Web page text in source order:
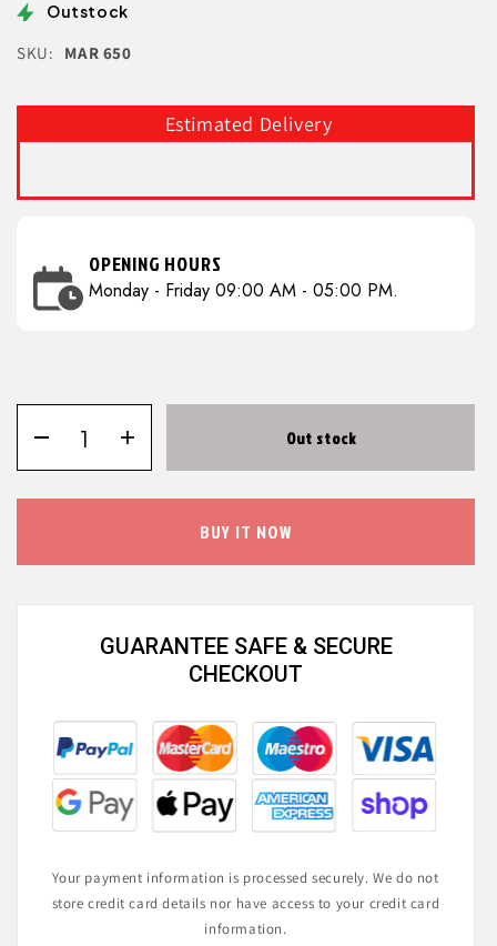
Outstock
SKU: MAR 650
Estimated Delivery
OPENING HOURS
Monday - Friday 09:00 AM - 05:00 PM.
Out stock
BUY IT NOW
GUARANTEE SAFE & SECURE
CHECKOUT
Your payment information is processed securely. We do not
store credit card details nor have access to your credit card
information.